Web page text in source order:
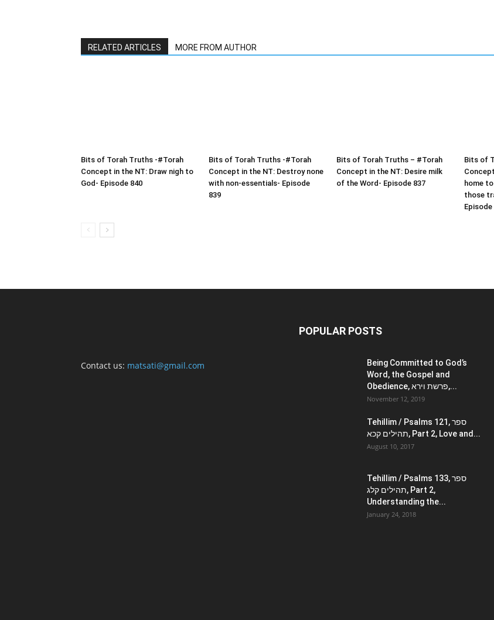
RELATED ARTICLES MORE FROM AUTHOR
Bits of Torah Truths -#Torah
Concept in the NT: Draw nigh to
God- Episode 840
Bits of Torah Truths -#Torah
Concept in the NT: Destroy none
with non-essentials- Episode
839
Bits of Torah Truths – #Torah
Concept in the NT: Desire milk
of the Word- Episode 837
Bits of
home
those
Episode
Contact us: matsati@gmail.com
POPULAR POSTS
Being Committed to God’s
Word, the Gospel and
Obedience, פרשת וירא,...
November 12, 2019
Tehillim / Psalms 121, ספר
תהילים קכא, Part 2, Love and...
August 10, 2017
Tehillim / Psalms 133, ספר
תהילים קלג, Part 2,
Understanding the...
January 24, 2018